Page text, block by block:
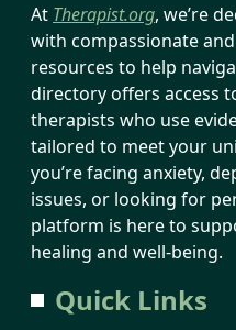
At Therapist.org, we’re
with compassionate
resources to help
directory offers access
therapists who use
tailored to meet your
you’re facing anxiety,
issues, or looking for
platform is here to
healing and well-being.
Quick Links